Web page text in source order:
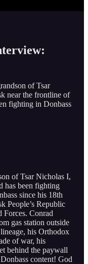
of Tsar
near the frontline of
fighting in Donbass
of Tsar Nicholas I,
has been fighting
since his 18th
People’s Republic
Forces. Conrad
gas station outside
his Orthodox
of war, his
behind the paywall
content! God